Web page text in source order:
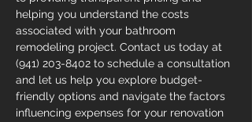
helping you understand the costs
associated with your bathroom
remodeling project. Contact us today at
(941) 203-8402 to schedule a consultation
and let us help you explore budget-
friendly options and navigate the factors
influencing expenses for your renovation